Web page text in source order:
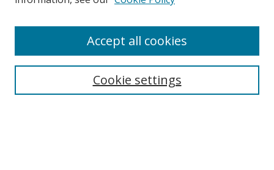
Enter search terms:
Cookie settings
Accept all cookies